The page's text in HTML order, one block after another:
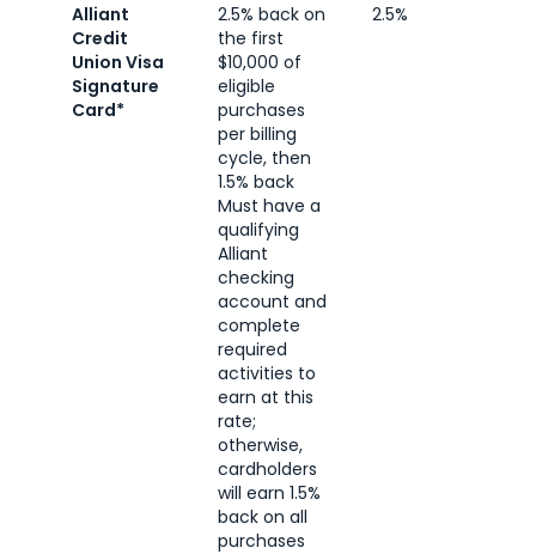
Alliant
Credit
Union Visa
Signature
Card*
2.5% back on
the first
$10,000 of
eligible
purchases
per billing
cycle, then
1.5% back
Must have a
qualifying
Alliant
checking
account and
complete
required
activities to
earn at this
rate;
otherwise,
cardholders
will earn 1.5%
back on all
purchases
2.5%